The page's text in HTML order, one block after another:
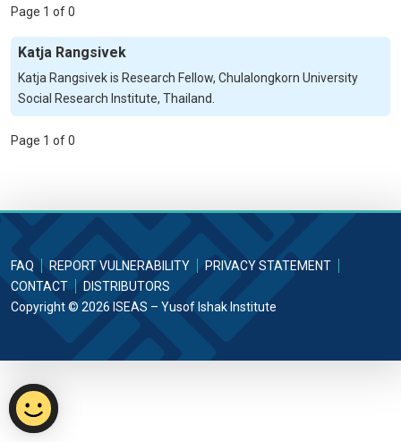
Page 1 of 0
Katja Rangsivek
Katja Rangsivek is Research Fellow, Chulalongkorn University
Social Research Institute, Thailand.
Page 1 of 0
FAQ REPORT VULNERABILITY
PRIVACY STATEMENT
CONTACT
DISTRIBUTORS
Copyright © 2026 ISEAS – Yusof Ishak Institute